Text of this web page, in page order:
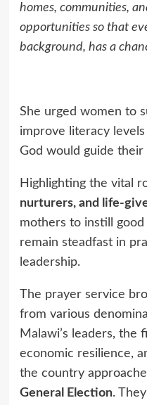
homes, communities,
opportunities so that
background, has a
She urged women to
improve literacy
God would guide their
Highlighting the vital
nurturers, and life-
mothers to instill
remain steadfast in
leadership.
The prayer service
from various
Malawi’s leaders, the
economic resilience,
the country
General Election.